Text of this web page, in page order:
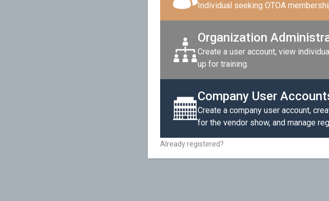
Individual seeking OTOA
Organization
Create a user account, view
up for training.
Company User
Create a company user account,
for the vendor show, and manage
Already registered?